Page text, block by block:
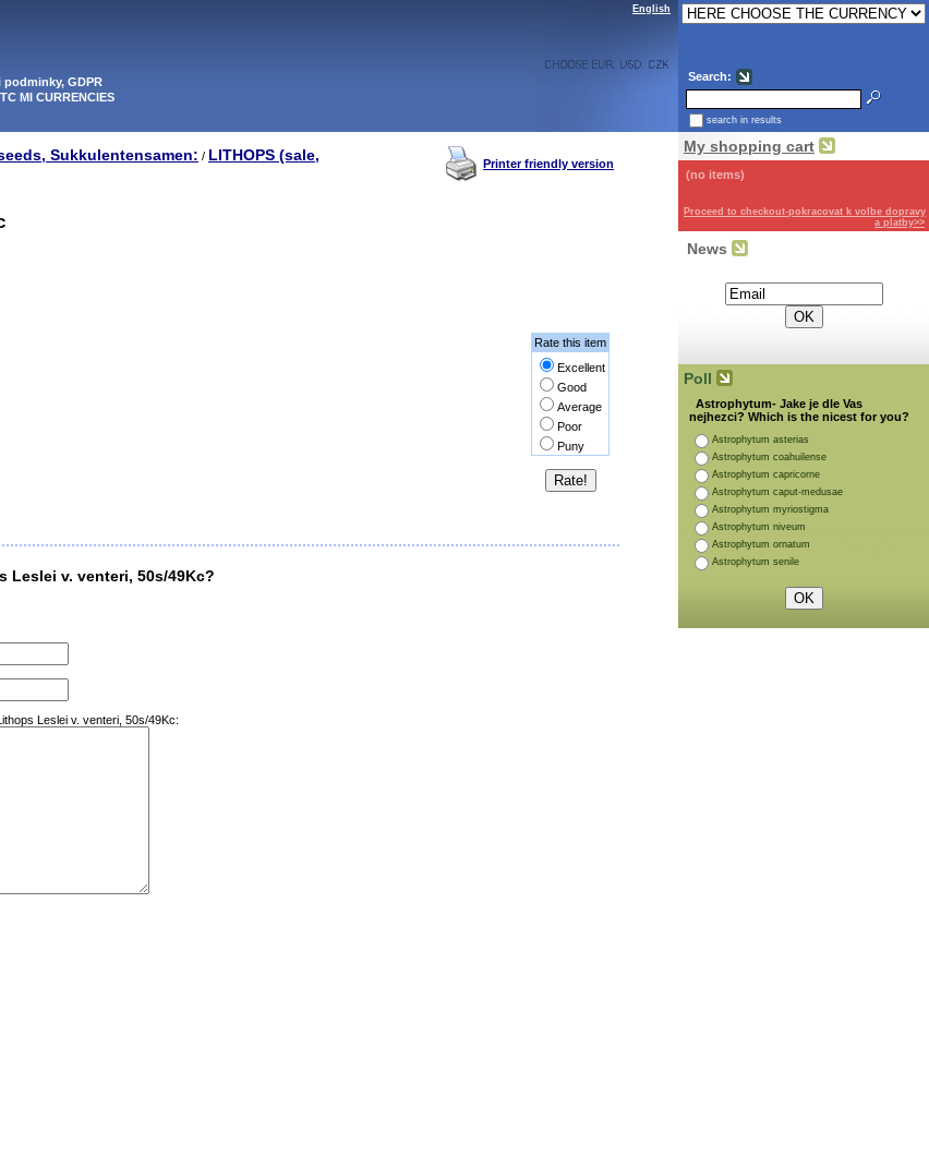
GDPR
MI CURRENCIES
English
Search:
search in results
Sukkulentensamen: / LITHOPS (sale,
Printer friendly version
Rate this item
Excellent
Good
Average
Poor
Puny
Leslei v. venteri, 50s/49Kc?
Leslei v. venteri, 50s/49Kc:
My shopping cart
(no items)
Proceed to checkout-pokracovat k volbe dopravy
a platby>>
News
Poll
Astrophytum- Jake je dle Vas
nejhezci? Which is the nicest for you?
Astrophytum asterias
Astrophytum coahuilense
Astrophytum capricorne
Astrophytum caput-medusae
Astrophytum myriostigma
Astrophytum niveum
Astrophytum ornatum
Astrophytum senile